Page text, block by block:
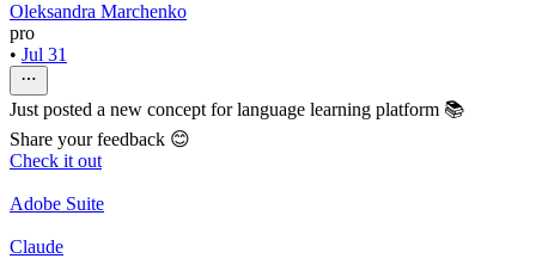
Oleksandra Marchenko
pro
• Jul 31
Just posted a new concept for language learning platform 📚
Share your feedback 😊
Check it out
Adobe Suite
Claude